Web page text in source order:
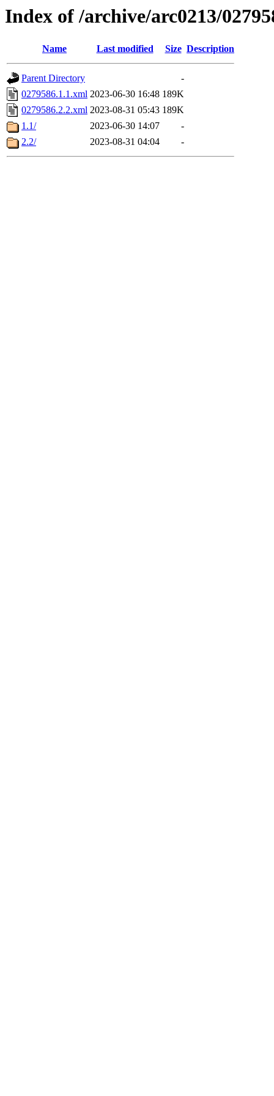
Index of /archive/arc0213/
Name Last modified Size Description
Parent Directory
-
0279586.1.1.xml 2023-06-30 16:48 189K
0279586.2.2.xml 2023-08-31 05:43 189K
1.1/
2023-06-30 14:07
-
2.2/
2023-08-31 04:04 -